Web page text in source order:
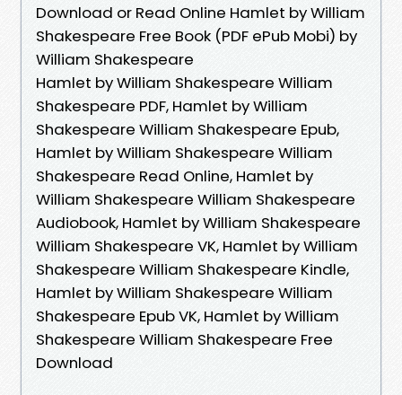
Download or Read Online Hamlet by William
Shakespeare Free Book (PDF ePub Mobi) by
William Shakespeare
Hamlet by William Shakespeare William
Shakespeare PDF, Hamlet by William
Shakespeare William Shakespeare Epub,
Hamlet by William Shakespeare William
Shakespeare Read Online, Hamlet by
William Shakespeare William Shakespeare
Audiobook, Hamlet by William Shakespeare
William Shakespeare VK, Hamlet by William
Shakespeare William Shakespeare Kindle,
Hamlet by William Shakespeare William
Shakespeare Epub VK, Hamlet by William
Shakespeare William Shakespeare Free
Download